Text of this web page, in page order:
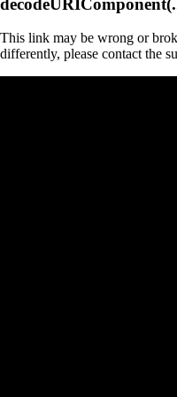
This link may be wrong or
differently, please contact the